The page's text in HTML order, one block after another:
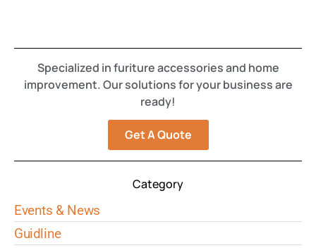
Specialized in furiture accessories and home
improvement. Our solutions for your business are
ready!
Get A Quote
Category
Events & News
Guidline